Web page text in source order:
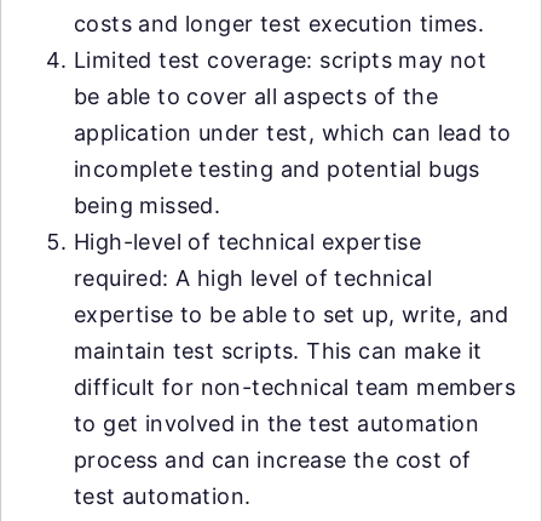
costs and longer test execution times.
Limited test coverage: scripts may not
be able to cover all aspects of the
application under test, which can lead to
incomplete testing and potential bugs
being missed.
High-level of technical expertise
required: A high level of technical
expertise to be able to set up, write, and
maintain test scripts. This can make it
difficult for non-technical team members
to get involved in the test automation
process and can increase the cost of
test automation.